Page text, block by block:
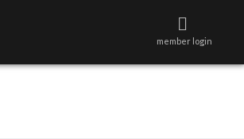
member login